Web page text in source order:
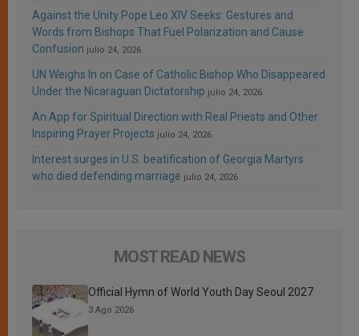
Against the Unity Pope Leo XIV Seeks: Gestures and
Words from Bishops That Fuel Polarization and Cause
Confusion julio 24, 2026
UN Weighs In on Case of Catholic Bishop Who Disappeared
Under the Nicaraguan Dictatorship julio 24, 2026
An App for Spiritual Direction with Real Priests and Other
Inspiring Prayer Projects julio 24, 2026
Interest surges in U.S. beatification of Georgia Martyrs
who died defending marriage julio 24, 2026
MOST READ NEWS
Official Hymn of World Youth Day Seoul 2027
3 Ago 2026